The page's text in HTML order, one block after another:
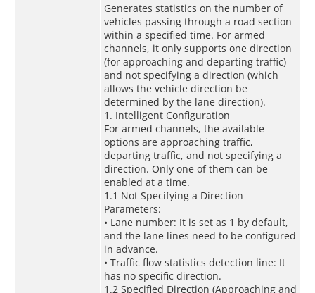
Generates statistics on the number of
vehicles passing through a road section
within a specified time. For armed
channels, it only supports one direction
(for approaching and departing traffic)
and not specifying a direction (which
allows the vehicle direction be
determined by the lane direction).
1. Intelligent Configuration
For armed channels, the available
options are approaching traffic,
departing traffic, and not specifying a
direction. Only one of them can be
enabled at a time.
1.1 Not Specifying a Direction
Parameters:
• Lane number: It is set as 1 by default,
and the lane lines need to be configured
in advance.
• Traffic flow statistics detection line: It
has no specific direction.
1.2 Specified Direction (Approaching and